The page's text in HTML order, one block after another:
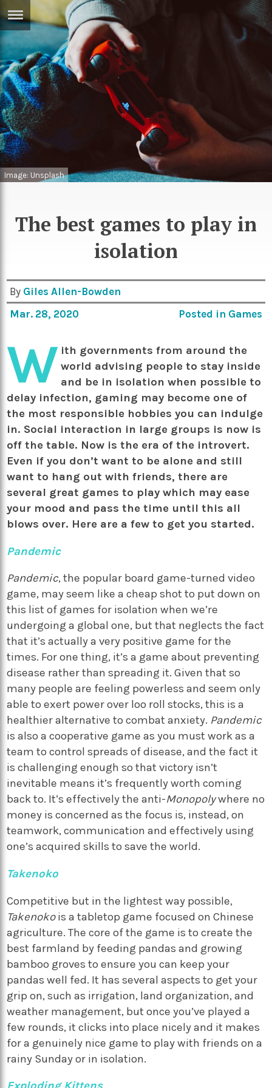
Games
Arts
Books
Music
TV
Image: Unsplash
The best games to play in
isolation
By Giles Allen-Bowden
Mar. 28, 2020
Posted in Games
W ith governments from around the
world advising people to stay inside
and be in isolation when possible to
delay infection, gaming may become one of
the most responsible hobbies you can indulge
in. Social interaction in large groups is now is
off the table. Now is the era of the introvert.
Even if you don’t want to be alone and still
want to hang out with friends, there are
several great games to play which may ease
your mood and pass the time until this all
blows over. Here are a few to get you started.
Pandemic
Pandemic, the popular board game-turned video
game, may seem like a cheap shot to put down on
this list of games for isolation when we’re
undergoing a global one, but that neglects the fact
that it’s actually a very positive game for the
times. For one thing, it’s a game about preventing
disease rather than spreading it. Given that so
many people are feeling powerless and seem only
able to exert power over loo roll stocks, this is a
healthier alternative to combat anxiety. Pandemic
is also a cooperative game as you must work as a
team to control spreads of disease, and the fact it
is challenging enough so that victory isn’t
inevitable means it’s frequently worth coming
back to. It’s effectively the anti-Monopolywhere no
money is concerned as the focus is, instead, on
teamwork, communication and effectively using
one’s acquired skills to save the world.
Takenoko
Competitive but in the lightest way possible,
Takenokois a tabletop game focused on Chinese
agriculture. The core of the game is to create the
best farmland by feeding pandas and growing
bamboo groves to ensure you can keep your
pandas well fed. It has several aspects to get your
grip on, such as irrigation, land organization, and
weather management, but once you’ve played a
few rounds, it clicks into place nicely and it makes
for a genuinely nice game to play with friends on a
rainy Sunday or in isolation.